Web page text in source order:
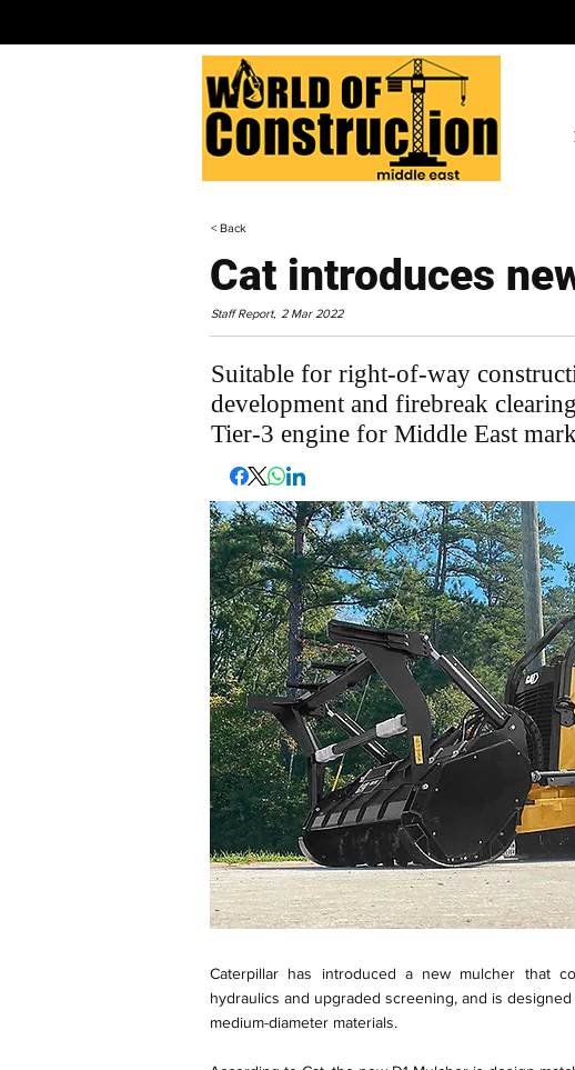
< Back
Cat introduces
Staff Report, 2 Mar 2022
Suitable for right-of-way
development and firebreak
Tier-3 engine for Middle East
Caterpillar has introduced a new mulcher that
hydraulics and upgraded screening, and is
medium-diameter materials.